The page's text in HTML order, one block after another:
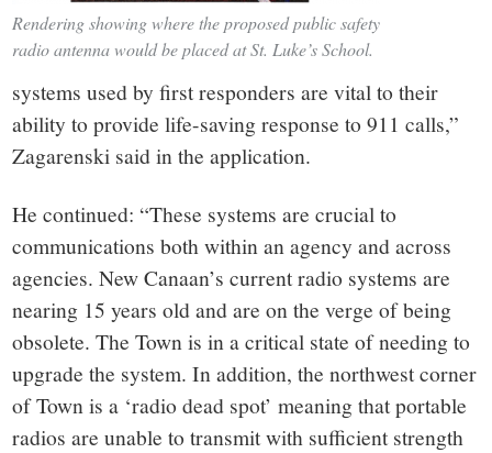
Rendering showing where the proposed public safety
radio antenna would be placed at St. Luke’s School.
systems used by first responders are vital to their
ability to provide life-saving response to 911 calls,”
Zagarenski said in the application.
He continued: “These systems are crucial to
communications both within an agency and across
agencies. New Canaan’s current radio systems are
nearing 15 years old and are on the verge of being
obsolete. The Town is in a critical state of needing to
upgrade the system. In addition, the northwest corner
of Town is a ‘radio dead spot’ meaning that portable
radios are unable to transmit with sufficient strength